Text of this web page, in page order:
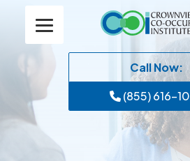
Call Now:
(855) 616-